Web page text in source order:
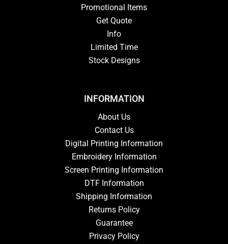
Promotional Items
Get Quote
Info
Limited Time
Stock Designs
INFORMATION
About Us
Contact Us
Digital Printing Information
Embroidery Information
Screen Printing Information
DTF Information
Shipping Information
Returns Policy
Guarantee
Privacy Policy